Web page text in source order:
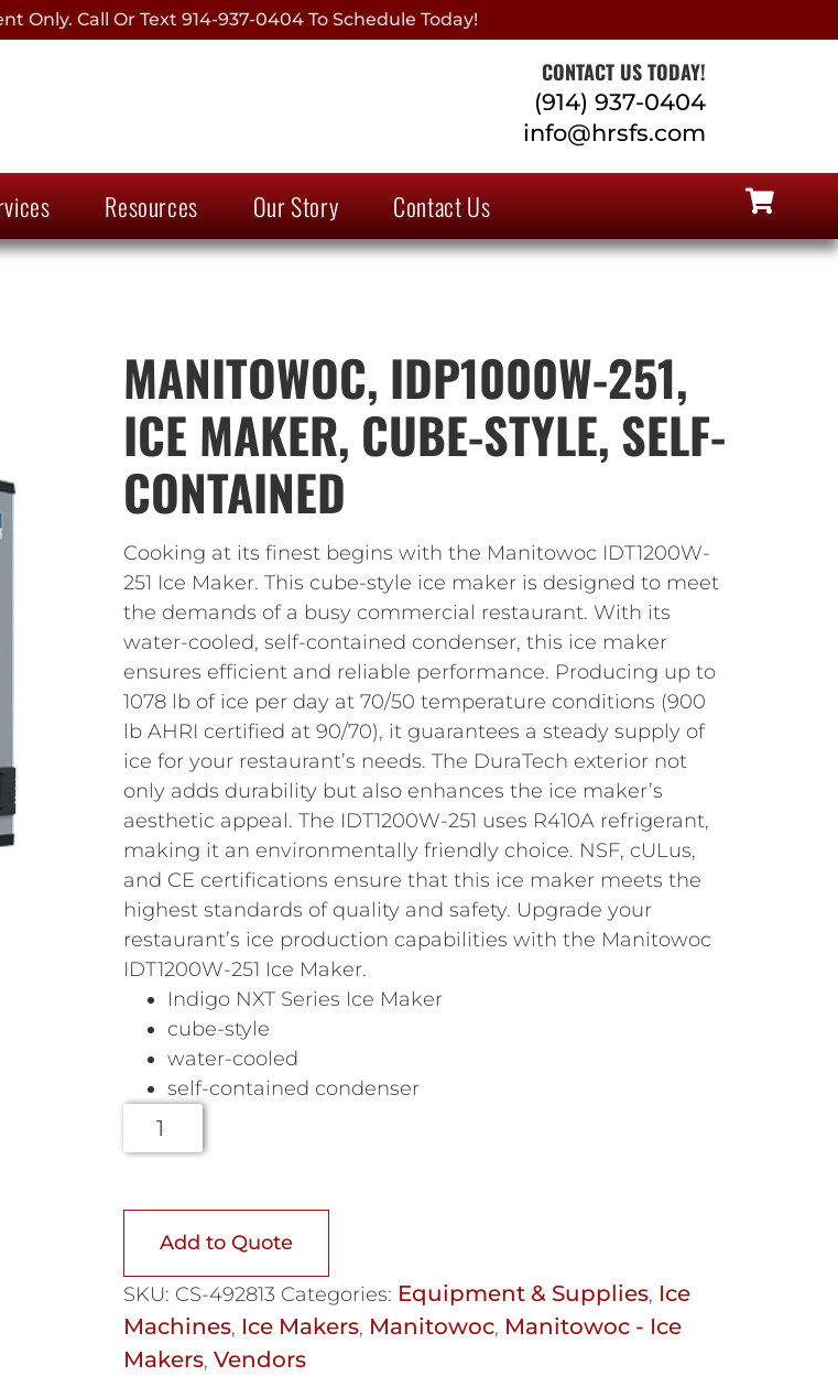
Only. Call Or Text 914-937-0404 To Schedule Today!
CONTACT US TODAY!
(914) 937-0404
info@hrsfs.com
Resources Our Story Contact Us
MANITOWOC, IDP1000W-251,
ICE MAKER, CUBE-STYLE, SELF-
CONTAINED
Cooking at its finest begins with the Manitowoc IDT1200W-
251 Ice Maker. This cube-style ice maker is designed to meet
the demands of a busy commercial restaurant. With its
water-cooled, self-contained condenser, this ice maker
ensures efficient and reliable performance. Producing up to
1078 lb of ice per day at 70/50 temperature conditions (900
lb AHRI certified at 90/70), it guarantees a steady supply of
ice for your restaurant’s needs. The DuraTech exterior not
only adds durability but also enhances the ice maker’s
aesthetic appeal. The IDT1200W-251 uses R410A refrigerant,
making it an environmentally friendly choice. NSF, cULus,
and CE certifications ensure that this ice maker meets the
highest standards of quality and safety. Upgrade your
restaurant’s ice production capabilities with the Manitowoc
IDT1200W-251 Ice Maker.
Indigo NXT Series Ice Maker
cube-style
water-cooled
self-contained condenser
Add to Quote
SKU: CS-492813 Categories: Equipment & Supplies, Ice
Machines, Ice Makers, Manitowoc, Manitowoc - Ice
Makers, Vendors